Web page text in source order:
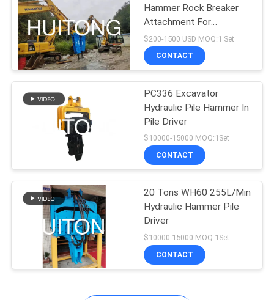
Hammer Rock Breaker
Attachment For
Excavator Breaker
Digger
$200-1500 USD MOQ:1 Set
CONTACT
PC336 Excavator
Hydraulic Pile Hammer In
Pile Driver
$10000-15000 MOQ:1Set
CONTACT
20 Tons WH60 255L/Min
Hydraulic Hammer Pile
Driver
$10000-15000 MOQ:1Set
CONTACT